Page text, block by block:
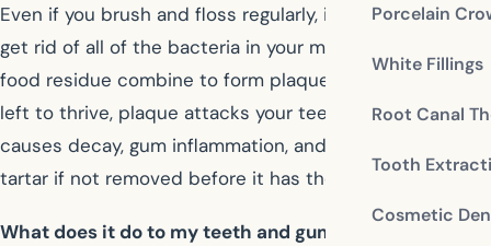
Porcelain
White Fillings
Root Canal
Tooth
Cosmetic
Even if you brush and floss regularly, it’s impossible to
get rid of all of the bacteria in your mouth. Bacteria and
food residue combine to form plaque on your teeth. If
left to thrive, plaque attacks your teeth and gums. It
causes decay, gum inflammation, and will harden into
tartar if not removed before it has the chance.
What does it do to my teeth and gums?